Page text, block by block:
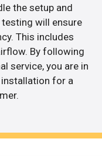
the setup and
will ensure
This includes
By following
service, you are in
for a